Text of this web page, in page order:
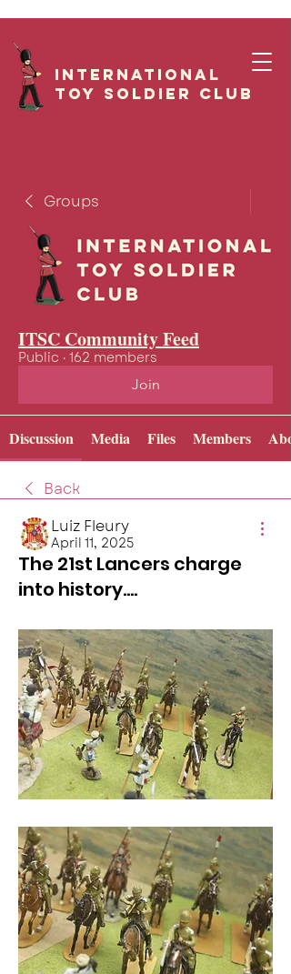
International
Toy Soldier CLUB
Groups
ITSC Community Feed
Public · 162 members
Join
Discussion Media Files Members
Back
Luiz Fleury
April 11, 2025
The 21st Lancers charge
into history....